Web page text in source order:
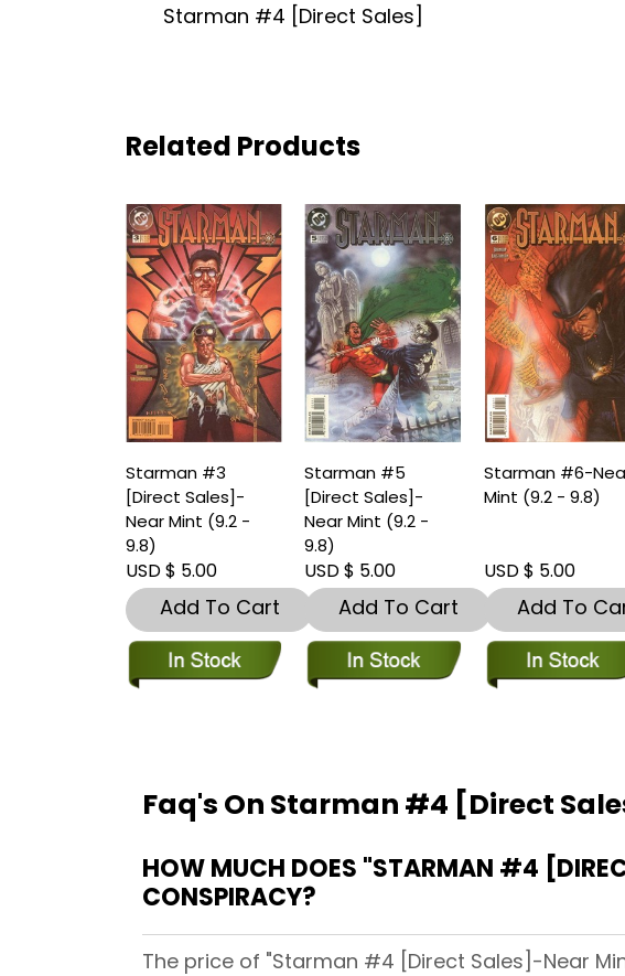
Starman #4 [Direct Sales]
Related Products
Starman #3
[Direct Sales]-
Near Mint (9.2 -
9.8)
USD $ 5.00
Add To Cart
Starman #5
[Direct Sales]-
Near Mint (9.2 -
9.8)
USD $ 5.00
Add To Cart
Starman #6-
Mint (9.2 - 9.8)
USD $ 5.00
Add To
Faq's On Starman #4 [Direct
HOW MUCH DOES "STARMAN #4
CONSPIRACY?
The price of "Starman #4 [Direct Sales]-Near